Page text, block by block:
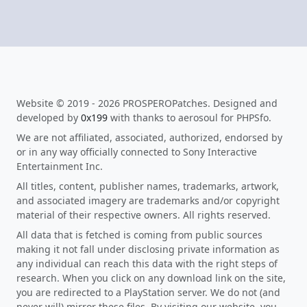
Website © 2019 - 2026 PROSPEROPatches. Designed and
developed by 0x199 with thanks to aerosoul for PHPSfo.
We are not affiliated, associated, authorized, endorsed by
or in any way officially connected to Sony Interactive
Entertainment Inc.
All titles, content, publisher names, trademarks, artwork,
and associated imagery are trademarks and/or copyright
material of their respective owners. All rights reserved.
All data that is fetched is coming from public sources
making it not fall under disclosing private information as
any individual can reach this data with the right steps of
research. When you click on any download link on the site,
you are redirected to a PlayStation server. We do not (and